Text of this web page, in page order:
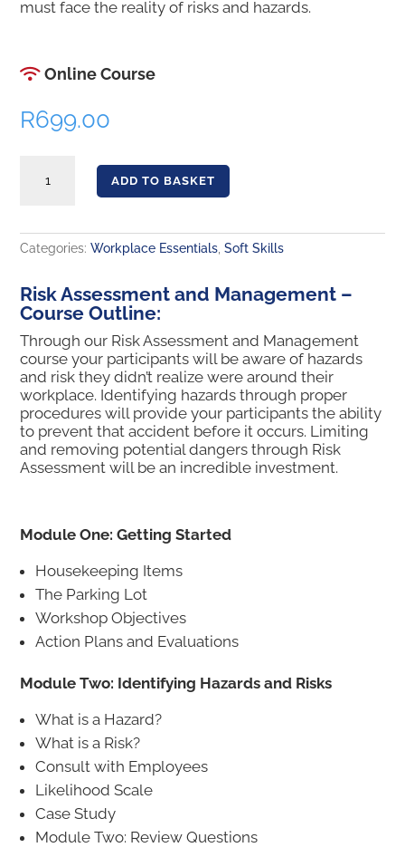
must face the reality of risks and hazards.
Online Course
R699.00
ADD TO BASKET
Categories:Workplace Essentials,Soft Skills
Risk Assessment and Management –
Course Outline:
Through our Risk Assessment and Management
course your participants will be aware of hazards
and risk they didn’t realize were around their
workplace. Identifying hazards through proper
procedures will provide your participants the ability
to prevent that accident before it occurs. Limiting
and removing potential dangers through Risk
Assessment will be an incredible investment.
Module One: Getting Started
Housekeeping Items
The Parking Lot
Workshop Objectives
Action Plans and Evaluations
Module Two: Identifying Hazards and Risks
What is a Hazard?
What is a Risk?
Consult with Employees
Likelihood Scale
Case Study
Module Two: Review Questions